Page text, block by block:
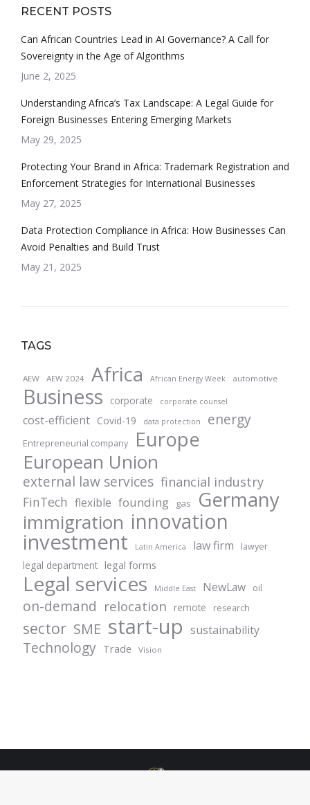
RECENT POSTS
Can African Countries Lead in AI Governance? A Call for
Sovereignty in the Age of Algorithms
June 2, 2025
Understanding Africa’s Tax Landscape: A Legal Guide for
Foreign Businesses Entering Emerging Markets
May 29, 2025
Protecting Your Brand in Africa: Trademark Registration and
Enforcement Strategies for International Businesses
May 27, 2025
Data Protection Compliance in Africa: How Businesses Can
Avoid Penalties and Build Trust
May 21, 2025
TAGS
AEW AEW 2024 Africa African Energy Week automotive
Business corporate corporate counsel
cost-efficient Covid-19 data protection energy
Entrepreneurial company Europe
European Union
external law services financial industry
FinTech flexible founding gas Germany
immigration innovation
investment Latin America law firm lawyer
legal department legal forms
Legal services Middle East NewLaw oil
on-demand relocation remote research
sector SME start-up sustainability
Technology Trade Vision